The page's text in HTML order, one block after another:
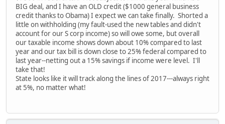
BIG deal, and I have an OLD credit ($1000 general business
credit thanks to Obama) I expect we can take finally. Shorted a
little on withholding (my fault-used the new tables and didn't
account for our S corp income) so will owe some, but overall
our taxable income shows down about 10% compared to last
year and our tax bill is down close to 25% federal compared to
last year--netting out a 15% savings if income were level. I'll
take that!
State looks like it will track along the lines of 2017---always right
at 5%, no matter what!